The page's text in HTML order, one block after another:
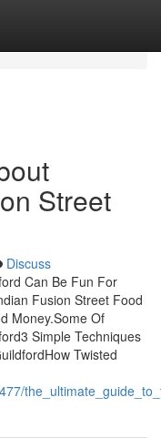
Street
Discuss
Can Be Fun For
Fusion Street Food
Money.Some Of
Simple Techniques
Twisted